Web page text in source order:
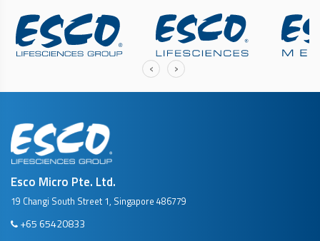
‹ ›
Esco Micro Pte. Ltd.
19 Changi South Street 1, Singapore 486779
+65 65420833